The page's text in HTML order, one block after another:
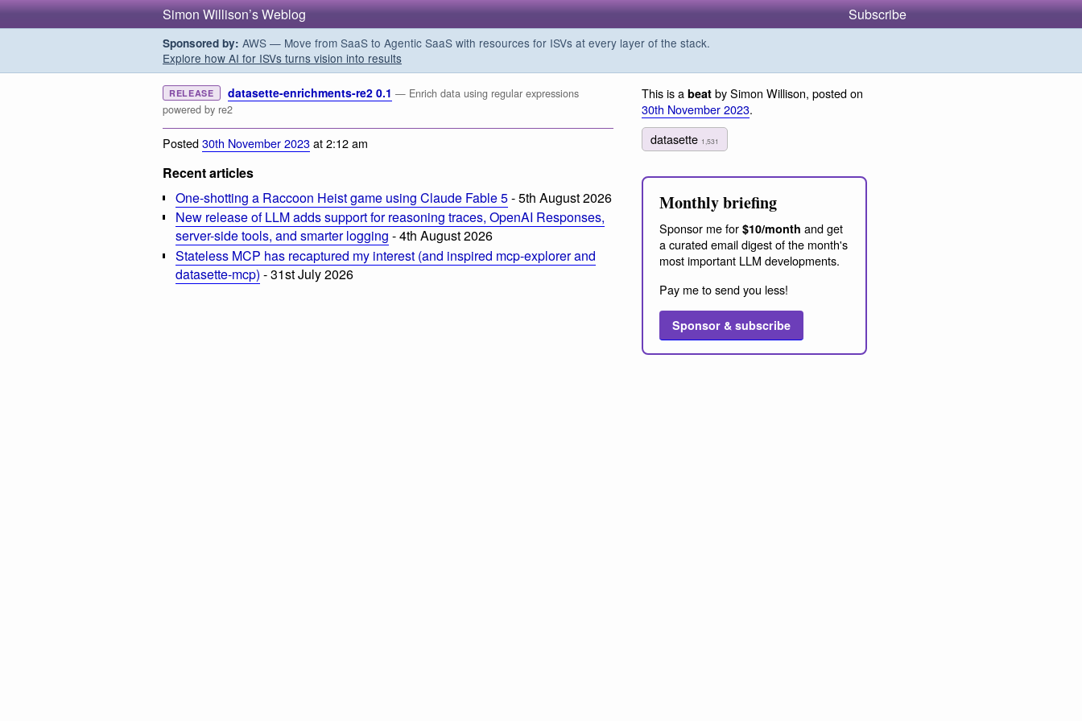
Simon Willison’s Weblog Subscribe
Sponsored by: AWS — Move from SaaS to Agentic SaaS with resources for ISVs at every layer of the stack.
Explore how AI for ISVs turns vision into results
RELEASE datasette-enrichments-re2 0.1 — Enrich data using regular expressions
powered by re2
Posted30th November 2023at 2:12 am
Recent articles
One-shotting a Raccoon Heist game using Claude Fable 5- 5th August 2026
New release of LLM adds support for reasoning traces, OpenAI Responses,
server-side tools, and smarter logging - 4th August 2026
Stateless MCP has recaptured my interest (and inspired mcp-explorer and
datasette-mcp) - 31st July 2026
This is a beat by Simon Willison, posted on
30th November 2023.
datasette 1,531
Monthly briefing
Sponsor me for $10/month and get
a curated email digest of the month's
most important LLM developments.
Pay me to send you less!
Sponsor & subscribe